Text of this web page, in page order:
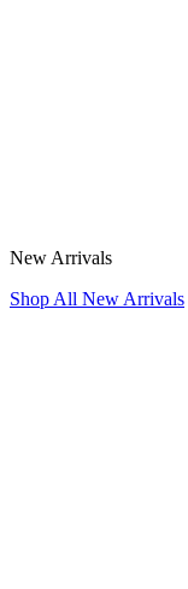
New Arrivals
Shop All New Arrivals